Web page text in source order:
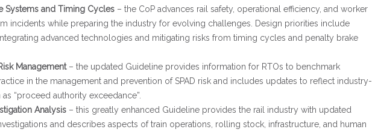
Systems and Timing Cycles – the CoP advances rail safety, operational efficiency, and worker
incidents while preparing the industry for evolving challenges. Design priorities include
advanced technologies and mitigating risks from timing cycles and penalty brake
Management– the updated Guideline provides information for RTOs to benchmark
in the management and prevention of SPAD risk and includes updates to reflect industry-
“proceed authority exceedance”.
Analysis – this greatly enhanced Guideline provides the rail industry with updated
and describes aspects of train operations, rolling stock, infrastructure, and human